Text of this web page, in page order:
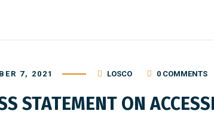
7, 2021 LOSCO 0 COMMENTS
STATEMENT ON